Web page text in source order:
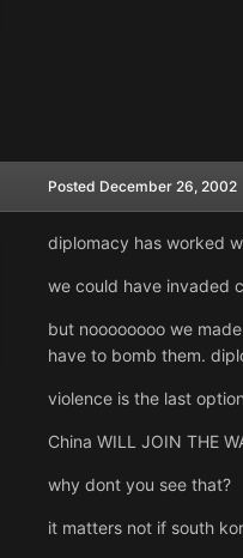
Posted December 26, 2002
diplomacy has worked
we could have invaded
but noooooooo we
have to bomb them.
violence is the last option
China WILL JOIN THE
why dont you see that?
it matters not if south